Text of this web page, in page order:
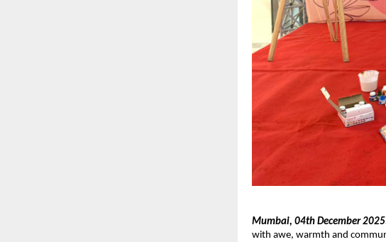
Mumbai, 04th December
with awe, warmth and